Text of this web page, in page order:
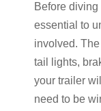
Before
essential to
involved.
tail lights,
your trailer
need to be